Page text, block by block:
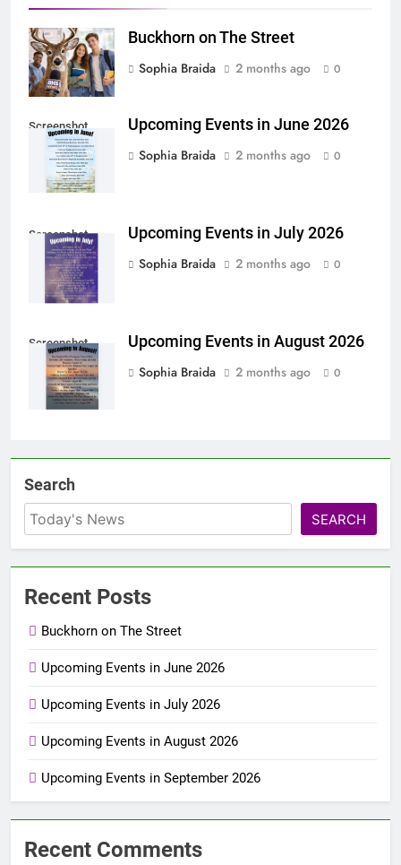
Buckhorn on The Street
Sophia Braida
2 months ago 0
Screenshot
Upcoming Events in June 2026
Sophia Braida
2 months ago 0
Screenshot
Upcoming Events in July 2026
Sophia Braida
2 months ago 0
Screenshot
Upcoming Events in August 2026
Sophia Braida
2 months ago 0
Search
SEARCH
Recent Posts
Buckhorn on The Street
Upcoming Events in June 2026
Upcoming Events in July 2026
Upcoming Events in August 2026
Upcoming Events in September 2026
Recent Comments